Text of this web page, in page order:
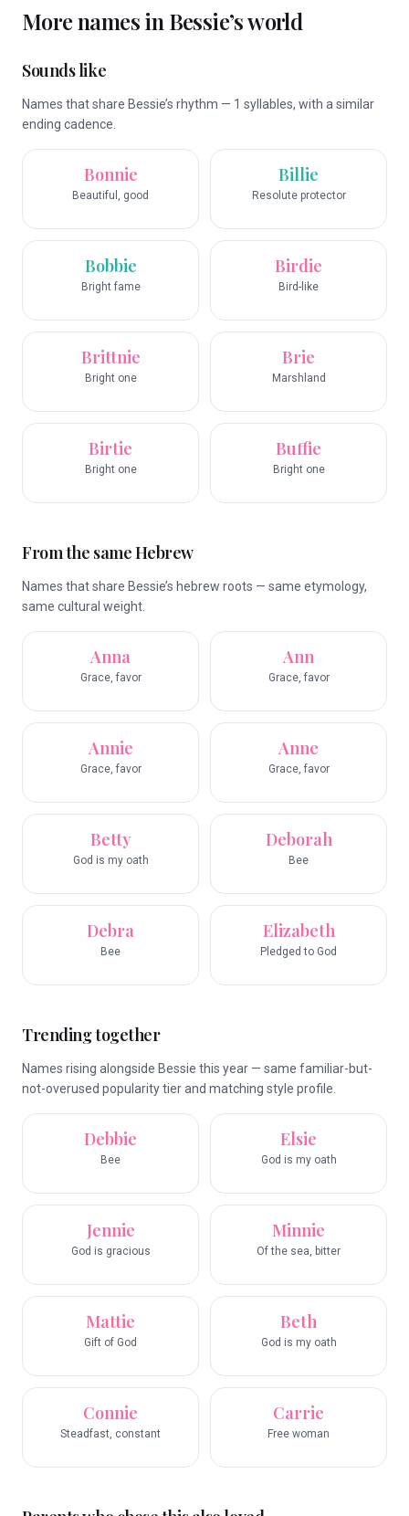
More names in Bessie’s world
Sounds like
Names that share Bessie’s rhythm — 1 syllables, with a similar
ending cadence.
Bonnie
Beautiful, good
Billie
Resolute protector
Bobbie
Bright fame
Birdie
Bird-like
Brittnie
Bright one
Brie
Marshland
Birtie
Bright one
Buffie
Bright one
From the same Hebrew
Names that share Bessie’s hebrew roots — same etymology,
same cultural weight.
Anna
Grace, favor
Ann
Grace, favor
Annie
Grace, favor
Anne
Grace, favor
Betty
God is my oath
Deborah
Bee
Debra
Bee
Elizabeth
Pledged to God
Trending together
Names rising alongside Bessie this year — same familiar-but-
not-overused popularity tier and matching style profile.
Debbie
Bee
Elsie
God is my oath
Jennie
God is gracious
Minnie
Of the sea, bitter
Mattie
Gift of God
Beth
God is my oath
Connie
Steadfast, constant
Carrie
Free woman